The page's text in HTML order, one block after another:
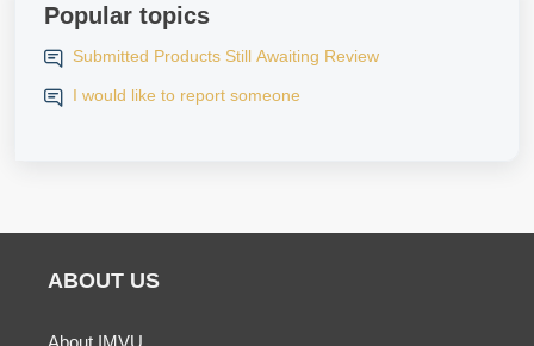
Popular topics
Submitted Products Still Awaiting Review
I would like to report someone
ABOUT US
About IMVU